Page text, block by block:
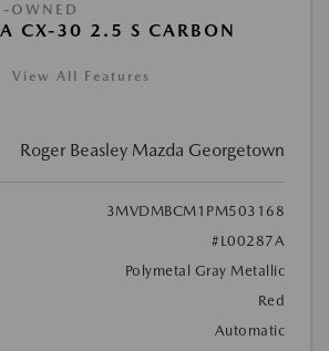
OWNED
CX-30 2.5 S CARBON
View All Features
Roger Beasley Mazda Georgetown
3MVDMBCM1PM503168
#L00287A
Polymetal Gray Metallic
Red
Automatic